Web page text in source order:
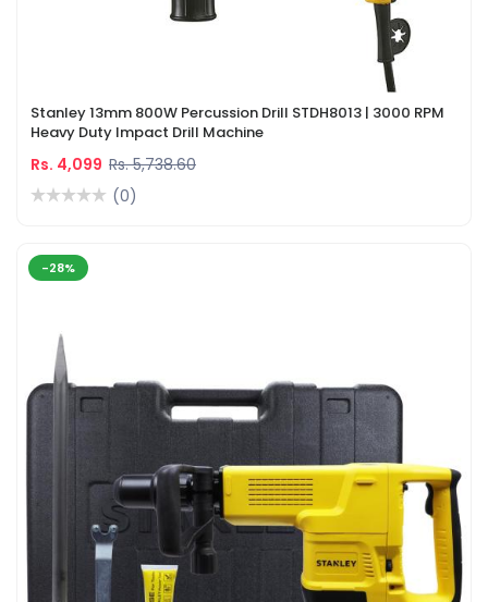
Stanley 13mm 800W Percussion Drill STDH8013 | 3000 RPM
Heavy Duty Impact Drill Machine
Rs. 4,099 Rs. 5,738.60
(0)
-28%